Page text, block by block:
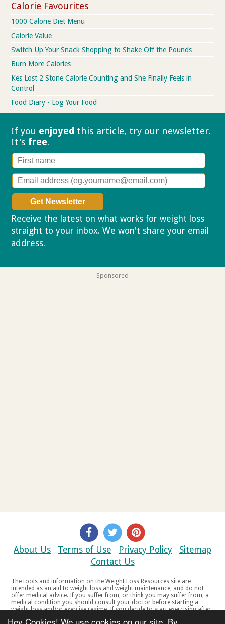
Calorie Favourites
1000 Calorie Diet Menu
Calorie Value
Switch Up Your Snack Shopping to Shake Off the Pounds
Burn More Calories
Kes Lost 2 Stone Calorie Counting and She Finally Feels in
Control
Food Diary - Log Your Food
If you enjoyed this article, try our newsletter.
It's free.
Receive the latest on what works for weight loss
straight to your inbox. We won't share your email
address.
Sponsored
About Us Terms of Use Privacy Policy
Sitemap
Contact Us
The tools and information on the Weight Loss Resources site are
intended as an aid to weight loss and weight maintenance, and do not
offer medical advice. If you suffer from, or think you may suffer from, a
medical condition you should consult your doctor before starting a
weight loss and/or exercise regime. If you decide to start exercising after